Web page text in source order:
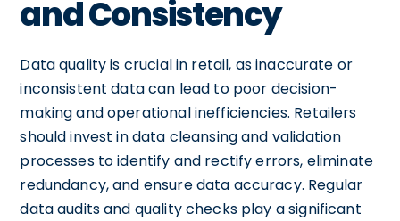
and Consistency
Data quality is crucial in retail, as inaccurate or
inconsistent data can lead to poor decision-
making and operational inefficiencies. Retailers
should invest in data cleansing and validation
processes to identify and rectify errors, eliminate
redundancy, and ensure data accuracy. Regular
data audits and quality checks play a significant